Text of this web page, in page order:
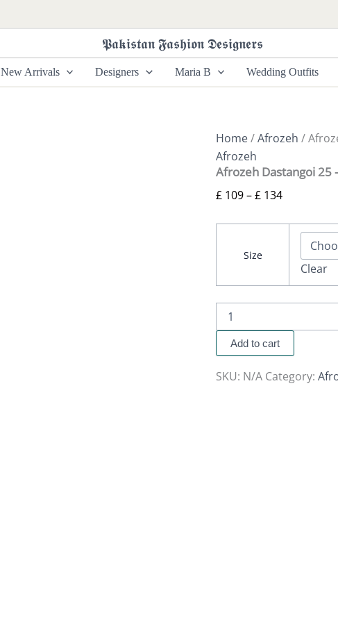
𝕻𝖆𝖐𝖎𝖘𝖙𝖆𝖓 𝕱𝖆𝖘𝖍𝖎𝖔𝖓 𝕯𝖊𝖘𝖎𝖌𝖓𝖊𝖗𝖘
New Arrivals Designers Maria B Wedding Outfits
Home/Afrozeh /
Afrozeh
Afrozeh Dastangoi 25
£ 109–£ 134
range:
through
£ 134
Size
Clear
25
-
Goldveil
quantity
Add to cart
SKU: N/A Category: